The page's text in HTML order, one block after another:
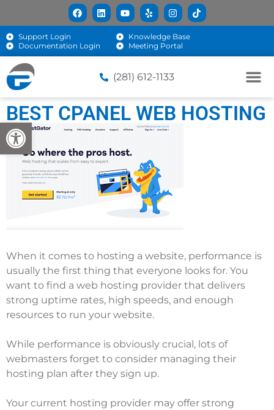
Open toolbar
Support Login
Knowledge Base
Documentation Login
Meeting Portal
(281) 612-1133
BEST CPANEL WEB HOSTING
When it comes to hosting a website, performance is
usually the first thing that everyone looks for. You
want to find a web hosting provider that delivers
strong uptime rates, high speeds, and enough
resources to run your website.
While performance is obviously crucial, lots of
webmasters forget to consider managing their
hosting plan after they sign up.
Your current hosting provider may offer strong